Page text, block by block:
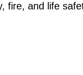
fire, and life